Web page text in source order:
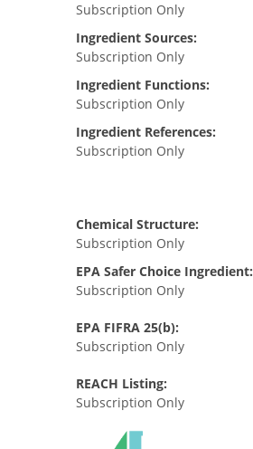
Subscription Only
Ingredient Sources:
Subscription Only
Ingredient Functions:
Subscription Only
Ingredient References:
Subscription Only
Chemical Structure:
Subscription Only
EPA Safer Choice Ingredient:
Subscription Only
EPA FIFRA 25(b):
Subscription Only
REACH Listing:
Subscription Only